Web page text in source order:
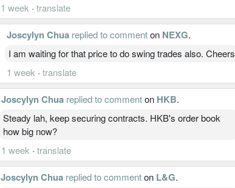
1 week · translate
Joscylyn Chua replied to commenton NEXG.
I am waiting for that price to do swing trades also. Cheers
1 week · translate
Joscylyn Chua replied to commenton HKB.
Steady lah, keep securing contracts. HKB's order book
how big now?
1 week ·translate
Joscylyn Chua replied to commenton L&G.